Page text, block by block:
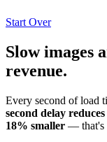
Start Over
Slow images
revenue.
Every second of load
second delay
18% smaller — that's